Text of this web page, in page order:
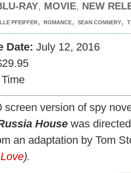
RAY, MOVIE, NEW
PFEIFFER, ROMANCE, SEAN CONNERY,
Date: July 12, 2016
screen version of spy
House was
an adaptation by Tom
).